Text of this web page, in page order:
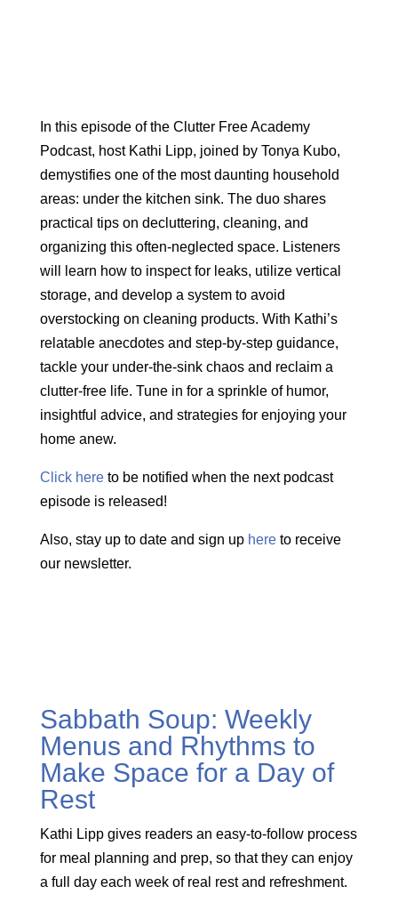
In this episode of the Clutter Free Academy
Podcast, host Kathi Lipp, joined by Tonya Kubo,
demystifies one of the most daunting household
areas: under the kitchen sink. The duo shares
practical tips on decluttering, cleaning, and
organizing this often-neglected space. Listeners
will learn how to inspect for leaks, utilizevertical
storage, and develop a system to avoid
overstocking on cleaning products. With Kathi’s
relatable anecdotes and step-by-step guidance,
tackle your under-the-sink chaos and reclaim a
clutter-free life. Tune in for a sprinkle of humor,
insightful advice, and strategies for enjoying your
home anew.
Click hereto be notified when the next podcast
episode is released!
Also, stay up to date and sign up hereto receive
our newsletter.
Sabbath Soup: Weekly
Menus and Rhythms to
Make Space for a Day of
Rest
Kathi Lipp gives readers an easy-to-follow process
for meal planning and prep, so that they can enjoy
a full day each week of real rest and refreshment.